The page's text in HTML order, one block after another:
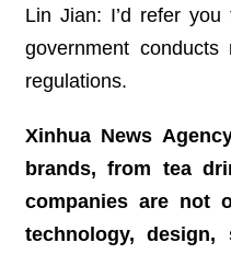
Lin Jian: I’d refer
government
regulations.
Xinhua News
brands, from tea
companies are not
technology,